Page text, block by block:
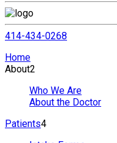
414-434-0268
Home
About2
Who We Are
About the Doctor
Patients4